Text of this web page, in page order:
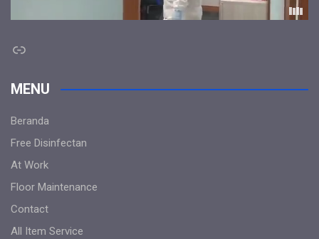
Link
MENU
Beranda
Free Disinfectan
At Work
Floor Maintenance
Contact
All Item Service